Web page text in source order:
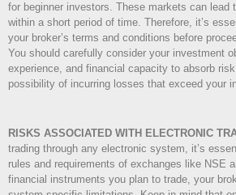
for beginner investors. These markets can lead
within a short period of time. Therefore, it’s
your broker’s terms and conditions before
You should carefully consider your investment
experience, and financial capacity to absorb
possibility of incurring losses that exceed your
RISKS ASSOCIATED WITH ELECTRONIC
trading through any electronic system, it’s
rules and requirements of exchanges like NSE
financial instruments you plan to trade, your